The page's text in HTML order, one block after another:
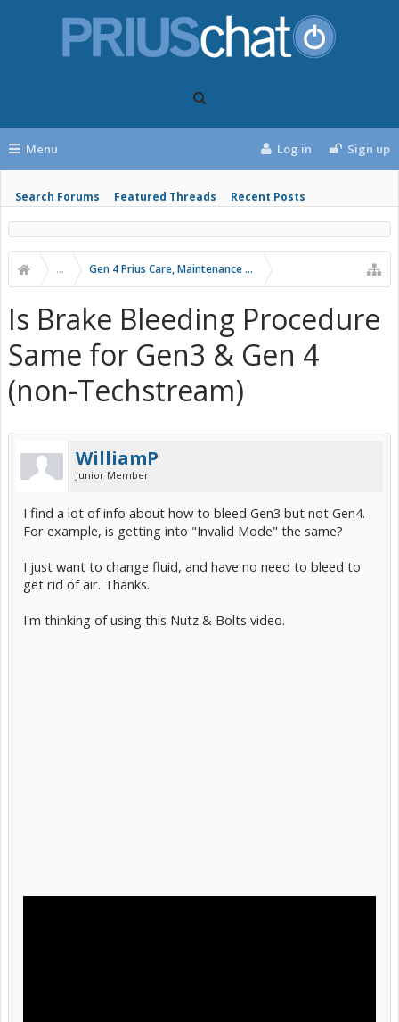
Menu
Search Forums Featured Threads Recent Posts
Log in Sign up
... Gen 4 Prius Care, Maintenance and Troubleshooting
Is Brake Bleeding Procedure
Same for Gen3 & Gen 4
(non-Techstream)
WilliamP
Junior Member
I find a lot of info about how to bleed Gen3 but not Gen4.
For example, is getting into "Invalid Mode" the same?
I just want to change fluid, and have no need to bleed to
get rid of air. Thanks.
I'm thinking of using this Nutz & Bolts video.